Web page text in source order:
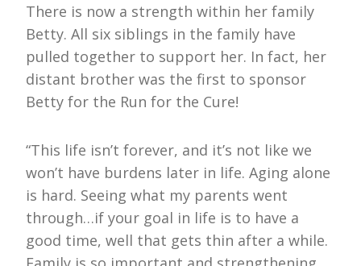
There is now a strength within her family
Betty. All six siblings in the family have
pulled together to support her. In fact, her
distant brother was the first to sponsor
Betty for the Run for the Cure!
“This life isn’t forever, and it’s not like we
won’t have burdens later in life. Aging alone
is hard. Seeing what my parents went
through…if your goal in life is to have a
good time, well that gets thin after a while.